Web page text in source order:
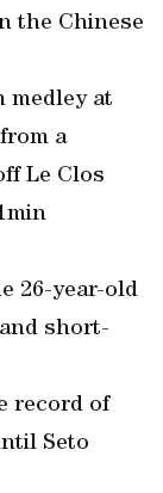
the Chinese
medley at
a
Le Clos
26-year-old
short-
record of
Seto